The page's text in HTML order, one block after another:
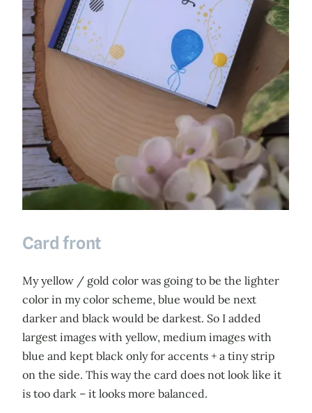
Card front
My yellow / gold color was going to be the lighter
color in my color scheme, blue would be next
darker and black would be darkest. So I added
largest images with yellow, medium images with
blue and kept black only for accents + a tiny strip
on the side. This way the card does not look like it
is too dark – it looks more balanced.